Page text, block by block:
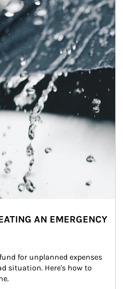
AN EMERGENCY
for unplanned expenses
situation. Here's how to